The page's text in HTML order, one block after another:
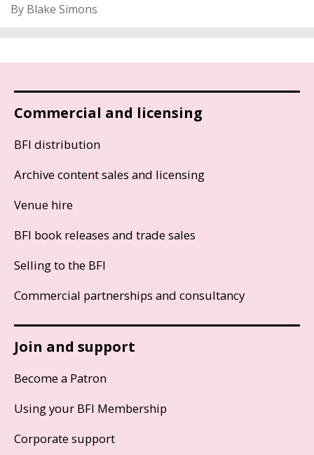
By Blake Simons
Commercial and licensing
BFI distribution
Archive content sales and licensing
Venue hire
BFI book releases and trade sales
Selling to the BFI
Commercial partnerships and consultancy
Join and support
Become a Patron
Using your BFI Membership
Corporate support